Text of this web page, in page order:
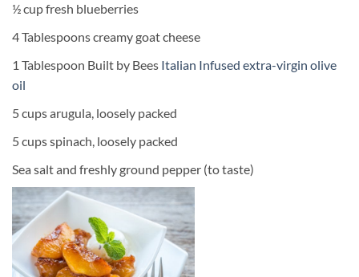
½ cup fresh blueberries
4 Tablespoons creamy goat cheese
1 Tablespoon Built by Bees Italian Infused extra-virgin olive
oil
5 cups arugula, loosely packed
5 cups spinach, loosely packed
Sea salt and freshly ground pepper (to taste)